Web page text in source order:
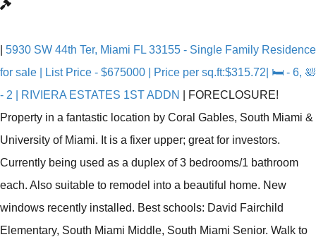
5930 SW 44th Ter, Miami FL 33155 - Single Family Residence
for sale | List Price - $675000 | Price per sq.ft:$315.72| 🛏 - 6, 🛀
- 2 | RIVIERA ESTATES 1ST ADDN
FORECLOSURE!
Property in a fantastic location by Coral Gables, South Miami &
University of Miami. It is a fixer upper; great for investors.
Currently being used as a duplex of 3 bedrooms/1 bathroom
each. Also suitable to remodel into a beautiful home. New
windows recently installed. Best schools: David Fairchild
Elementary, South Miami Middle, South Miami Senior. Walk to